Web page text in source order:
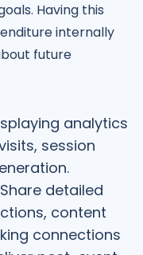
Having this
internally
future
analytics
session
Share detailed
content
connections